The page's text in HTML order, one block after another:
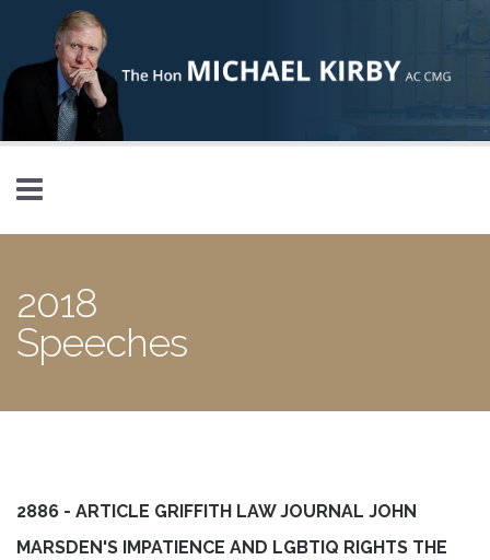
Skip to main content
2018
Speeches
2886 - ARTICLE GRIFFITH LAW JOURNAL JOHN
MARSDEN'S IMPATIENCE AND LGBTIQ RIGHTS THE